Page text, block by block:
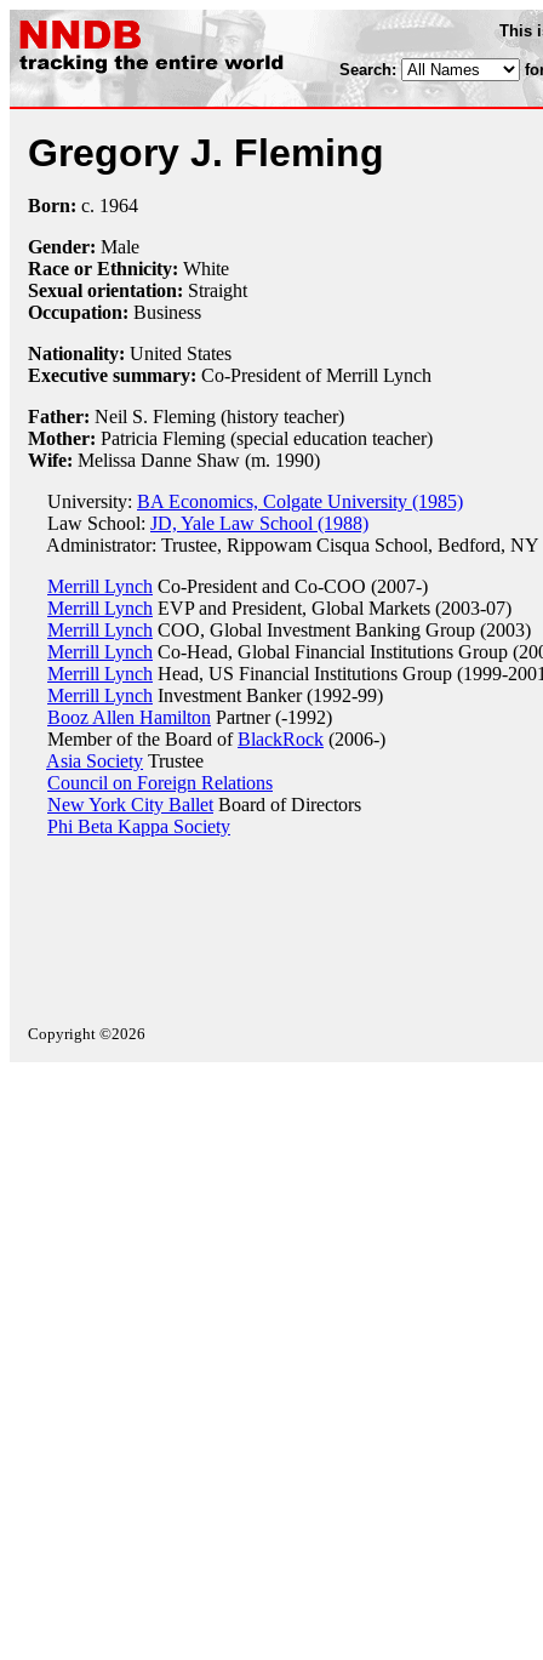
This
Search:
Gregory J. Fleming
Born: c. 1964
Gender: Male
Race or Ethnicity: White
Sexual orientation: Straight
Occupation: Business
Nationality: United States
Executive summary: Co-President of Merrill Lynch
Father: Neil S. Fleming (history teacher)
Mother: Patricia Fleming (special education teacher)
Wife: Melissa Danne Shaw (m. 1990)
University: BA Economics, Colgate University (1985)
Law School: JD, Yale Law School (1988)
Administrator: Trustee, Rippowam Cisqua School, Bedford, NY
Merrill Lynch Co-President and Co-COO (2007-)
Merrill Lynch EVP and President, Global Markets (2003-07)
Merrill Lynch COO, Global Investment Banking Group (2003)
Merrill Lynch Co-Head, Global Financial Institutions Group
Merrill Lynch Head, US Financial Institutions Group (1999-
Merrill Lynch Investment Banker (1992-99)
Booz Allen Hamilton Partner (-1992)
Member of the Board ofBlackRock (2006-)
Asia Society Trustee
Council on Foreign Relations
New York City Ballet Board of Directors
Phi Beta Kappa Society
Copyright ©2026